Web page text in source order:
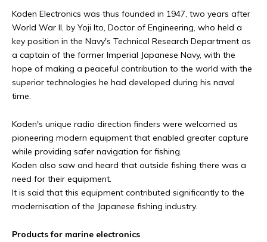
Koden Electronics was thus founded in 1947, two years after
World War II, by Yoji Ito, Doctor of Engineering, who held a
key position in the Navy's Technical Research Department as
a captain of the former Imperial Japanese Navy, with the
hope of making a peaceful contribution to the world with the
superior technologies he had developed during his naval
time.
Koden's unique radio direction finders were welcomed as
pioneering modern equipment that enabled greater capture
while providing safer navigation for fishing.
Koden also saw and heard that outside fishing there was a
need for their equipment.
It is said that this equipment contributed significantly to the
modernisation of the Japanese fishing industry.
Products for marine electronics